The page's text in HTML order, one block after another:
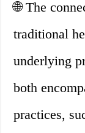
🌐 The
traditional
underlying
both
practices,